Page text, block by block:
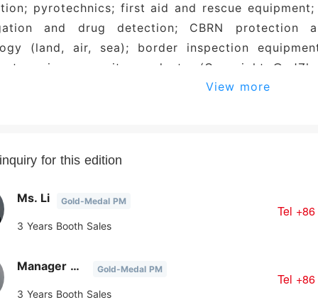
pyrotechnics; first aid and rescue
and drug detection; CBRN protection
(land, air, sea); border inspection
various security products. (Copyright ©
View more
for this edition
Ms. Li Gold-Medal PM
3 Years Booth Sales
Tel
Manager Chen Gold-Medal PM
3 Years Booth Sales
Tel